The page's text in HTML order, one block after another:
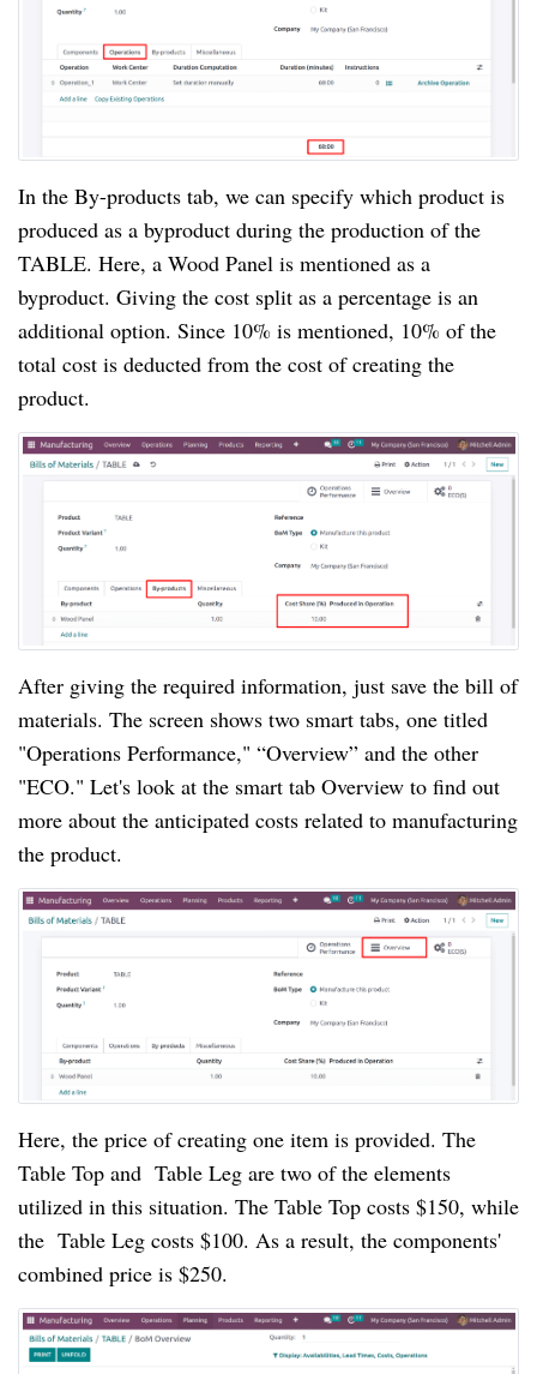
In the By-products tab, we can specify which product is
produced as a byproduct during the production of the
TABLE. Here, a Wood Panel is mentioned as a
byproduct. Giving the cost split as a percentage is an
additional option. Since 10% is mentioned, 10% of the
total cost is deducted from the cost of creating the
product.
After giving the required information, just save the bill of
materials. The screen shows two smart tabs, one titled
"Operations Performance," “Overview” and the other
"ECO." Let's look at the smart tab Overview to find out
more about the anticipated costs related to manufacturing
the product.
Here, the price of creating one item is provided. The
Table Top and Table Leg are two of the elements
utilized in this situation. The Table Top costs $150, while
the Table Leg costs $100. As a result, the components'
combined price is $250.